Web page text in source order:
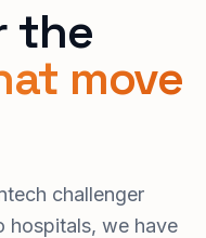
the
move
challenger
hospitals, we have